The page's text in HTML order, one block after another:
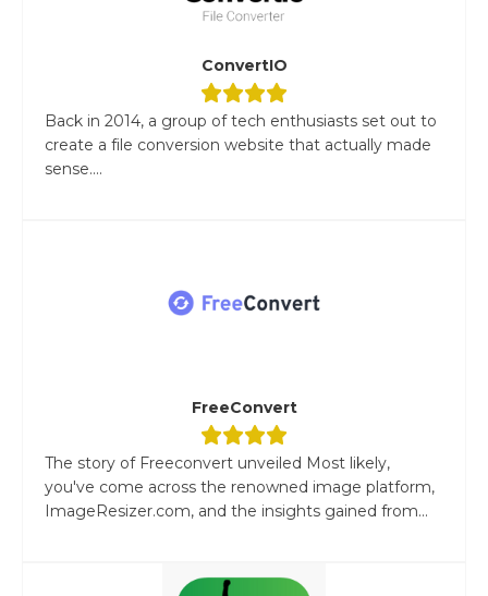
ConvertIO
Back in 2014, a group of tech enthusiasts set out to
create a file conversion website that actually made
sense....
FreeConvert
The story of Freeconvert unveiled Most likely,
you've come across the renowned image platform,
ImageResizer.com, and the insights gained from...